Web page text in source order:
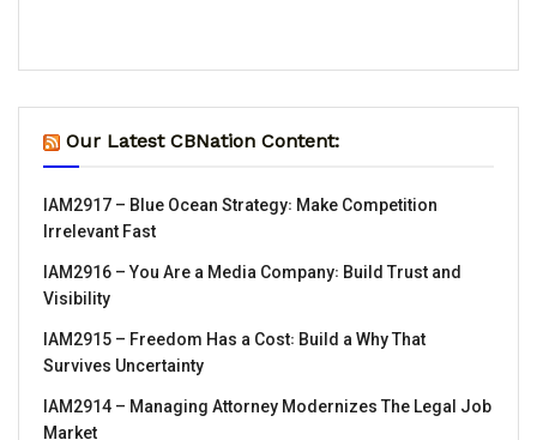
Our Latest CBNation Content:
IAM2917 – Blue Ocean Strategy꞉ Make Competition
Irrelevant Fast
IAM2916 – You Are a Media Company꞉ Build Trust and
Visibility
IAM2915 – Freedom Has a Cost꞉ Build a Why That
Survives Uncertainty
IAM2914 – Managing Attorney Modernizes The Legal Job
Market